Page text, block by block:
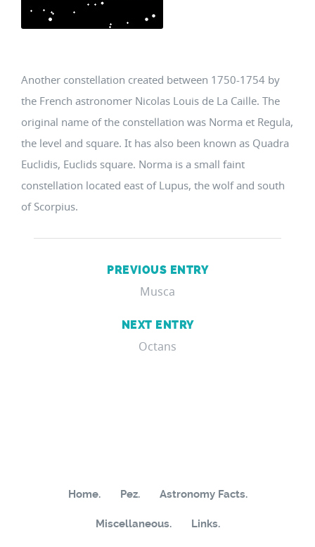
Another constellation created between 1750-1754 by
the French astronomer Nicolas Louis de La Caille. The
original name of the constellation was Norma et Regula,
the level and square. It has also been known as Quadra
Euclidis, Euclids square. Norma is a small faint
constellation located east of Lupus, the wolf and south
of Scorpius.
PREVIOUS ENTRY
Musca
NEXT ENTRY
Octans
Home. Pez. Astronomy Facts.
Miscellaneous. Links.